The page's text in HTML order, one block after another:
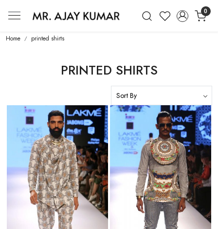
0
Mr. Ajay Kumar – Award-Winning
Home printed shirts
PRINTED SHIRTS
Loading... Loading...